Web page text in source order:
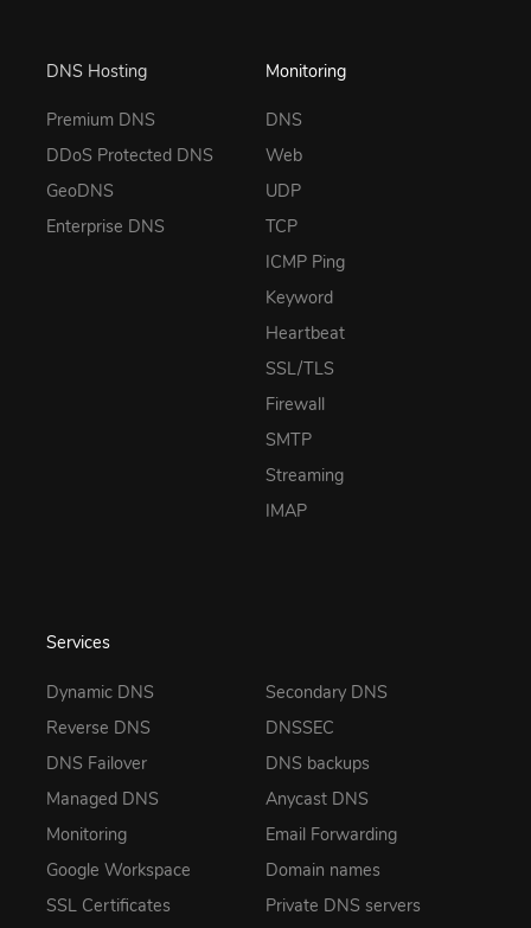
DNS Hosting
Premium DNS
DDoS Protected DNS
GeoDNS
Enterprise DNS
Monitoring
DNS
Web
UDP
TCP
ICMP Ping
Keyword
Heartbeat
SSL/TLS
Firewall
SMTP
Streaming
IMAP
Services
Dynamic DNS
Reverse DNS
DNS Failover
Managed DNS
Monitoring
Google Workspace
SSL Certificates
Secondary DNS
DNSSEC
DNS backups
Anycast DNS
Email Forwarding
Domain names
Private DNS servers